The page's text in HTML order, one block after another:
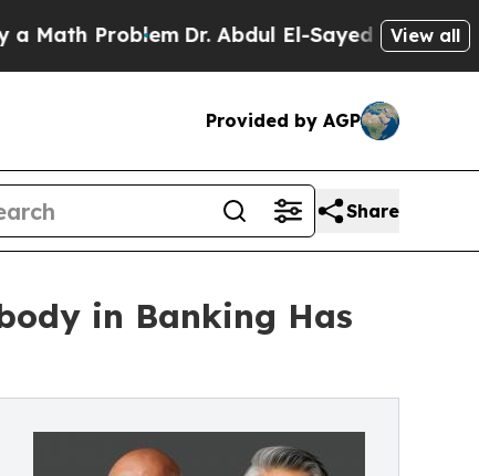
ProblemDr. Abdul El-Sayed on HistoricView all
Provided by AGP
Share
in Banking Has